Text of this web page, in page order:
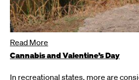
Read More
Cannabis and Valentine’s Day
In recreational states, more are